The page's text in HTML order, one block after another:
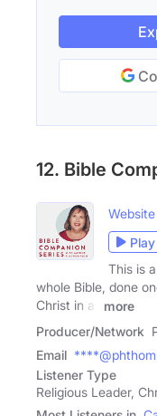
12. Bible
Website
Play
This is
whole Bible, done
Christ in all
more
Producer/Network
Email
Listener Type
Religious Leader,